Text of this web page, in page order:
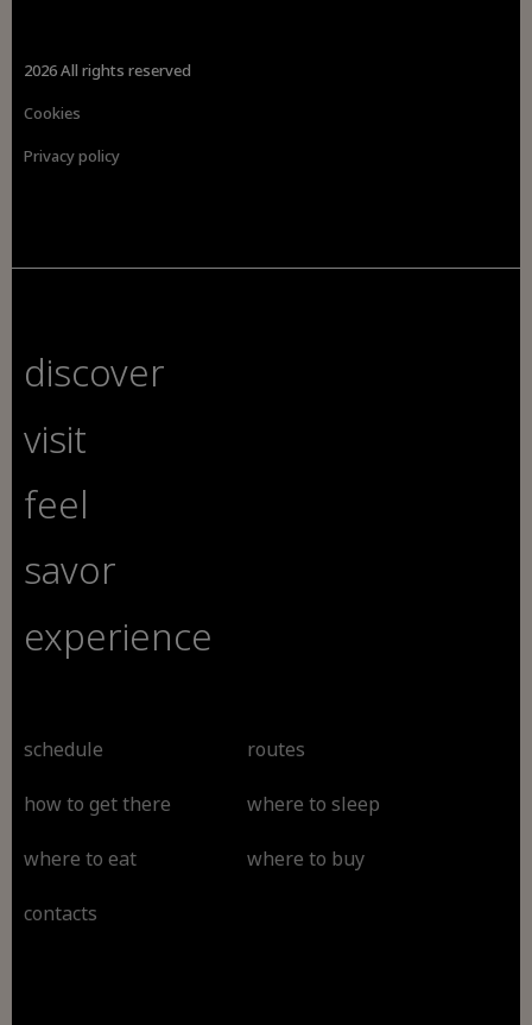
2026 All rights reserved
Cookies
Privacy policy
discover
visit
feel
savor
experience
schedule routes
how to get there where to sleep
where to eat where to buy
contacts